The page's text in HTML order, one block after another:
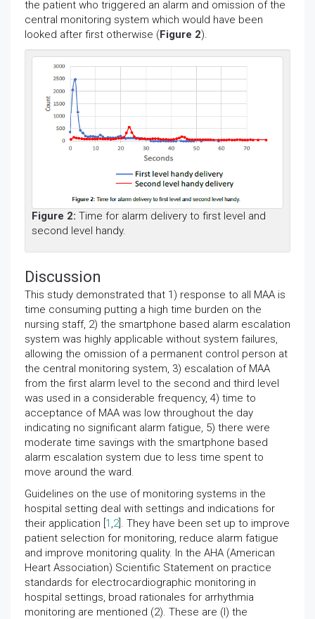
the patient who triggered an alarm and omission of the
central monitoring system which would have been
looked after first otherwise (Figure 2).
Figure 2: Time for alarm delivery to first level and
second level handy.
Discussion
This study demonstrated that 1) response to all MAA is
time consuming putting a high time burden on the
nursing staff, 2) the smartphone based alarm escalation
system was highly applicable without system failures,
allowing the omission of a permanent control person at
the central monitoring system, 3) escalation of MAA
from the first alarm level to the second and third level
was used in a considerable frequency, 4) time to
acceptance of MAA was low throughout the day
indicating no significant alarm fatigue, 5) there were
moderate time savings with the smartphone based
alarm escalation system due to less time spent to
move around the ward.
Guidelines on the use of monitoring systems in the
hospital setting deal with settings and indications for
their application [ 1 ,2]. They have been set up to improve
patient selection for monitoring, reduce alarm fatigue
and improve monitoring quality. In the AHA (American
Heart Association) Scientific Statement on practice
standards for electrocardiographic monitoring in
hospital settings, broad rationales for arrhythmia
monitoring are mentioned (2). These are (I) the